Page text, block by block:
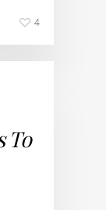
4
To